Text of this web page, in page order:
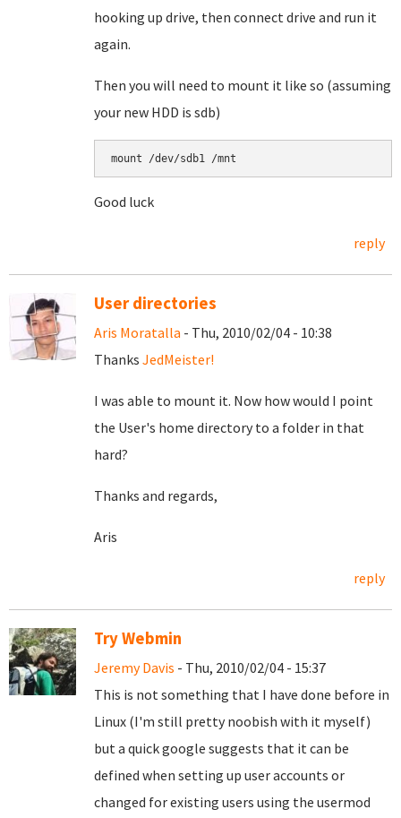
hooking up drive, then connect drive and run it
again.
Then you will need to mount it like so (assuming
your new HDD is sdb)
mount /dev/sdb1 /mnt
Good luck
reply
User directories
Aris Moratalla - Thu, 2010/02/04 - 10:38
Thanks JedMeister!
I was able to mount it. Now how would I point
the User's home directory to a folder in that
hard?
Thanks and regards,
Aris
reply
Try Webmin
Jeremy Davis - Thu, 2010/02/04 - 15:37
This is not something that I have done before in
Linux (I'm still pretty noobish with it myself)
but a quick google suggests that it can be
defined when setting up user accounts or
changed for existing users using the usermod